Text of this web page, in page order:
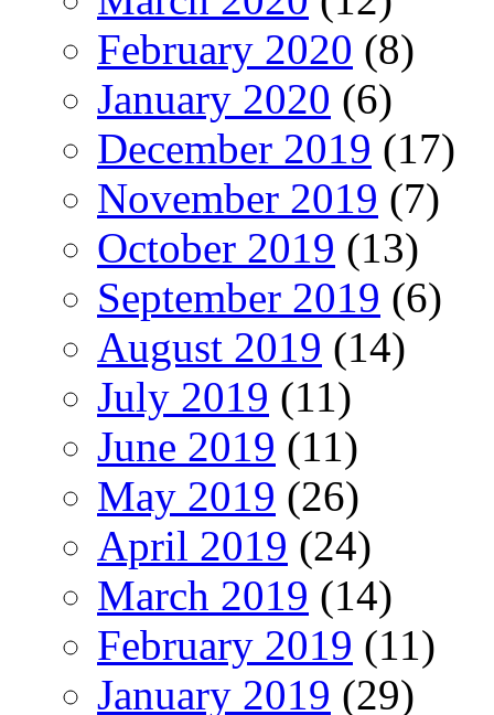
February 2020 (8)
January 2020 (6)
December 2019 (17)
November 2019 (7)
October 2019 (13)
September 2019 (6)
August 2019 (14)
July 2019 (11)
June 2019 (11)
May 2019 (26)
April 2019 (24)
March 2019 (14)
February 2019 (11)
January 2019 (29)